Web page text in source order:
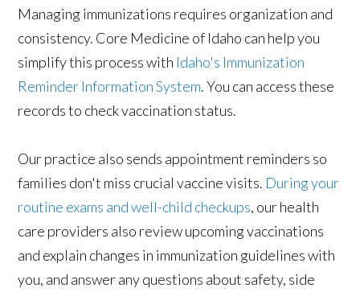
Managing immunizations requires organization and
consistency. Core Medicine of Idaho can help you
simplify this process with Idaho's Immunization
Reminder Information System. You can access these
records to check vaccination status.
Our practice also sends appointment reminders so
families don't miss crucial vaccine visits. During your
routine exams and well-child checkups, our health
care providers also review upcoming vaccinations
and explain changes in immunization guidelines with
you, and answer any questions about safety, side